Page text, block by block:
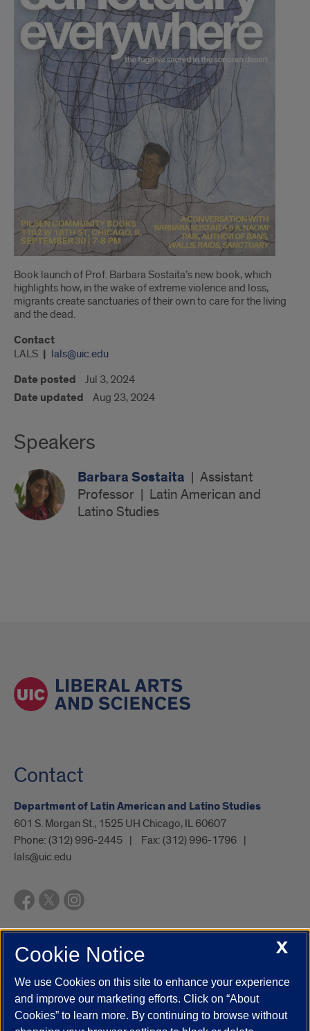
Book launch of Prof. Barbara Sostaita’s new book, which
highlights how, in the wake of extreme violence and loss,
migrants create sanctuaries of their own to care for the living
and the dead.
Contact
LALS lals@uic.edu
Date posted Jul 3, 2024
Date updated Aug 23, 2024
Speakers
Barbara Sostaita | Assistant
Professor | Latin American and
Latino Studies
Contact
Department of Latin American and Latino Studies
601 S. Morgan St., 1525 UH Chicago, IL 60607
Phone: (312) 996-2445 Fax: (312) 996-1796
lals@uic.edu
UIC.edu Academic Calendar
Campus Directory
Job Openings
Maps
UIC Safe Mobile App
UIC Today
UI Health Veterans Affairs Report a Concern
X
Cookie Notice
We use Cookies on this site to enhance your experience
and improve our marketing efforts. Click on “About
Cookies” to learn more. By continuing to browse without